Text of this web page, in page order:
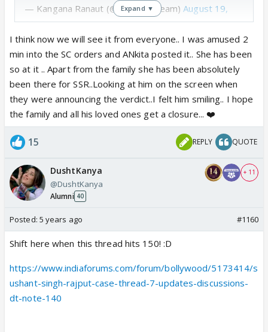
— Kangana Ranaut (@KanganaTeam)August 19,
2020
Expand ▼
I think now we will see it from everyone.. I was amused 2
min into the SC orders and ANkita posted it.. She has been
so at it .. Apart from the family she has been absolutely
been there for SSR..Looking at him on the screen when
they were announcing the verdict..I felt him smiling.. I hope
the family and all his loved ones get a closure... ❤️
15 REPLY QUOTE
DushtKanya
@DushtKanya
Alumni 40
+ 11
Posted: 5 years ago #1160
Shift here when this thread hits 150! :D
https://www.indiaforums.com/forum/bollywood/5173414/s
ushant-singh-rajput-case-thread-7-updates-discussions-
dt-note-140